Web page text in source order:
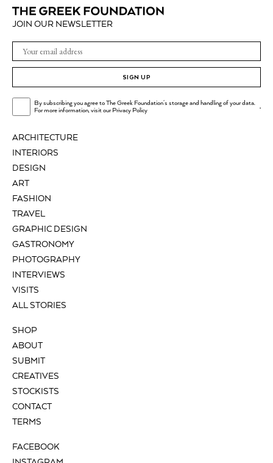
ARCHITECTURE
INTERIORS
DESIGN
ART
FASHION
TRAVEL
GRAPHIC DESIGN
GASTRONOMY
PHOTOGRAPHY
INTERVIEWS
VISITS
ALL STORIES
SHOP
ABOUT
SUBMIT
CREATIVES
STOCKISTS
CONTACT
TERMS
FACEBOOK
JOIN OUR NEWSLETTER
SIGN UP
By subscribing you agree to The Greek Foundation's storage and handling of your data.
For more information, visit ourPrivacy Policy .